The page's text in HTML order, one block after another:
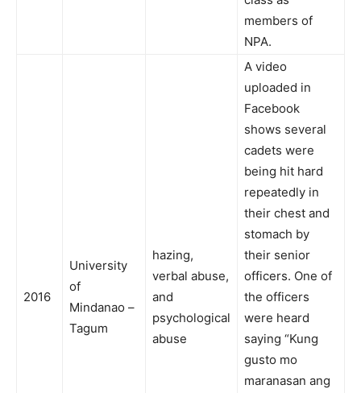
members of
NPA.
2016
University
of
Mindanao –
Tagum
hazing,
verbal abuse,
and
psychological
abuse
A video
uploaded in
Facebook
shows several
cadets were
being hit hard
repeatedly in
their chest and
stomach by
their senior
officers. One of
the officers
were heard
saying “Kung
gusto mo
maranasan ang